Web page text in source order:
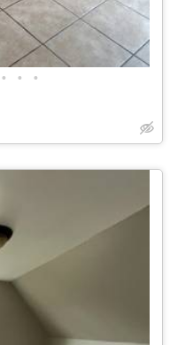
• • •